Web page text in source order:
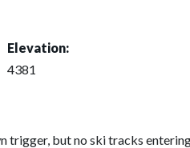
Elevation:
4381
but no ski tracks